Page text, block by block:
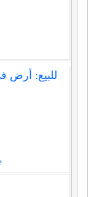
للبيع: أرض